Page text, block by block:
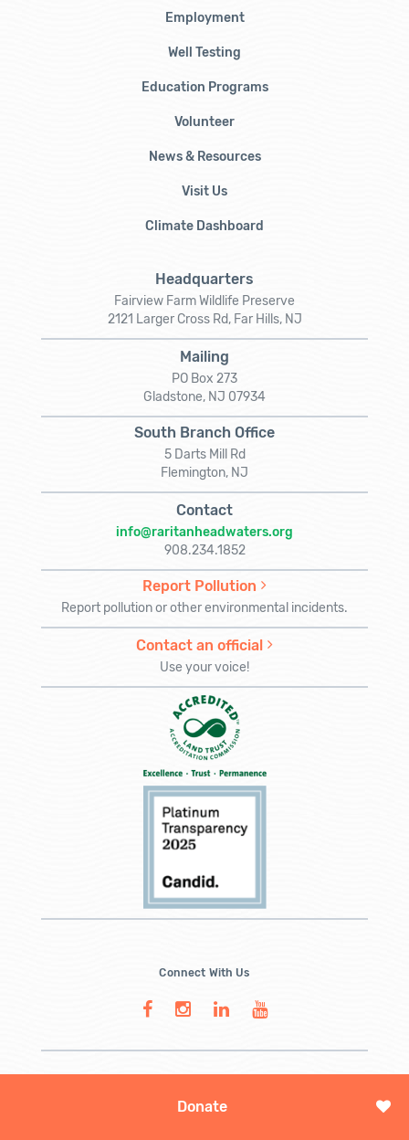
Donate
Employment
Well Testing
Education Programs
Volunteer
News & Resources
Visit Us
Climate Dashboard
Headquarters
Fairview Farm Wildlife Preserve
2121 Larger Cross Rd, Far Hills, NJ
Mailing
PO Box 273
Gladstone, NJ 07934
South Branch Office
5 Darts Mill Rd
Flemington, NJ
Contact
info@raritanheadwaters.org
908.234.1852
Report Pollution
Report pollution or other environmental incidents.
Contact an official
Use your voice!
Connect With Us